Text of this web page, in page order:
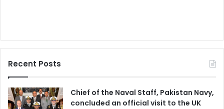
Recent Posts
Chief of the Naval Staff, Pakistan Navy,
concluded an official visit to the UK